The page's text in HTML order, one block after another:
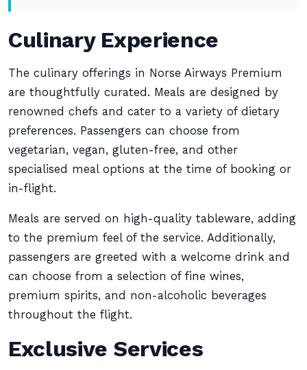
Culinary Experience
The culinary offerings in Norse Airways Premium
are thoughtfully curated. Meals are designed by
renowned chefs and cater to a variety of dietary
preferences. Passengers can choose from
vegetarian, vegan, gluten-free, and other
specialised meal options at the time of booking or
in-flight.
Meals are served on high-quality tableware, adding
to the premium feel of the service. Additionally,
passengers are greeted with a welcome drink and
can choose from a selection of fine wines,
premium spirits, and non-alcoholic beverages
throughout the flight.
Exclusive Services